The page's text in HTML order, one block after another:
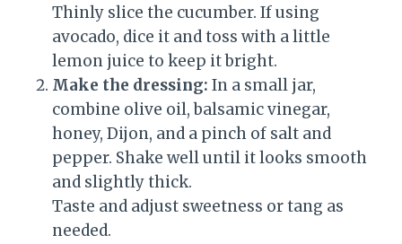
Thinly slice the cucumber. If using
avocado, dice it and toss with a little
lemon juice to keep it bright.
Make the dressing: In a small jar,
combine olive oil, balsamic vinegar,
honey, Dijon, and a pinch of salt and
pepper. Shake well until it looks smooth
and slightly thick.
Taste and adjust sweetness or tang as
needed.